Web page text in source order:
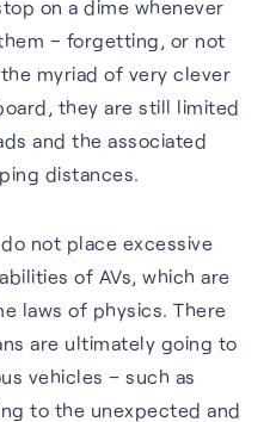
on a dime whenever
– forgetting, or not
myriad of very clever
they are still limited
and the associated
distances.
not place excessive
of AVs, which are
laws of physics. There
are ultimately going to
vehicles – such as
to the unexpected and